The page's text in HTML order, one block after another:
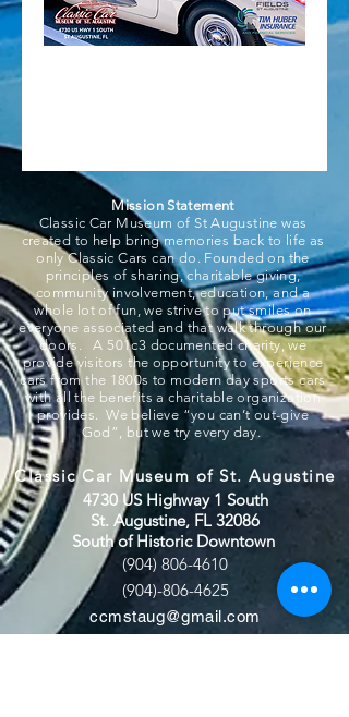
Mission Statement
Classic Car Museum of St Augustine was
created to help bring memories back to life as
only Classic Cars can do. Founded on the
principles of sharing, charitable giving,
community involvement, education, and a
whole lot of fun, we strive to put smiles on
everyone associated and that walk through our
doors. A 501c3 documented charity, we
provide visitors the opportunity to experience
cars from the 1800s to modern day sports cars
with all the benefits a charitable organization
provides. We believe “you can’t out-give
God”, but we try every day.
Classic Car Museum of St. Augustine
4730 US Highway 1 South
St. Augustine, FL 32086
South of Historic Downtown
(904) 806-4610
(904)-806-4625
ccmstaug@gmail.com